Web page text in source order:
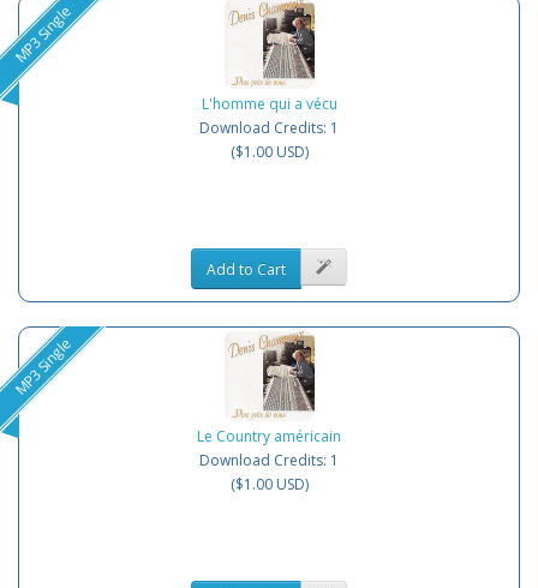
MP3 Single
L'homme qui a vécu
Download Credits: 1
($1.00 USD)
Add to Cart
MP3 Single
Le Country américain
Download Credits: 1
($1.00 USD)